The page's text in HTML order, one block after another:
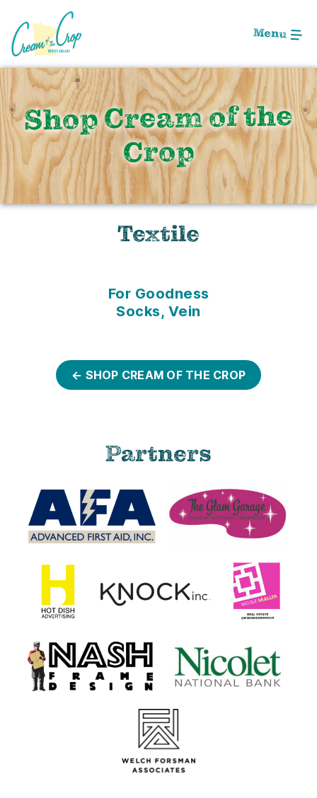
Main
Content
Menu
Shop Cream of the
Crop
Textile
For Goodness
Socks, Vein
← SHOP CREAM OF THE CROP
Partners